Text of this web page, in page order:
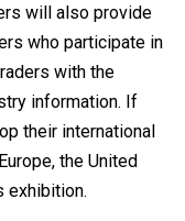
will also provide
who participate in
with the
information. If
their international
the United
exhibition.